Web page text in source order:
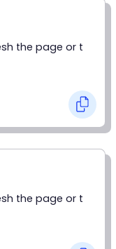
the page or t
the page or t